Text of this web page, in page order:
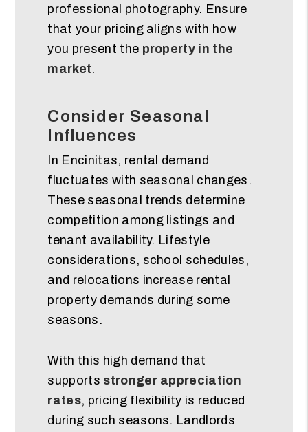
professional photography. Ensure
that your pricing aligns with how
you present the property in the
market.
Consider Seasonal
Influences
In Encinitas, rental demand
fluctuates with seasonal changes.
These seasonal trends determine
competition among listings and
tenant availability. Lifestyle
considerations, school schedules,
and relocations increase rental
property demands during some
seasons.
With this high demand that
supports stronger appreciation
rates, pricing flexibility is reduced
during such seasons. Landlords